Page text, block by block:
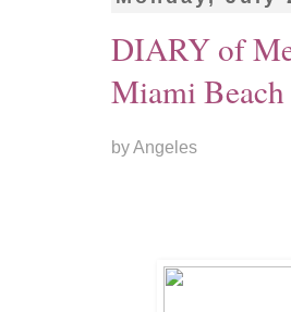
DIARY of
Miami Beach
by Angeles